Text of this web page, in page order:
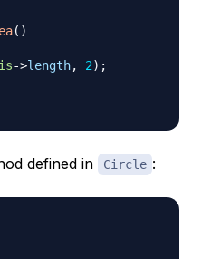
( )
->length, 2) ;
defined in Circle :